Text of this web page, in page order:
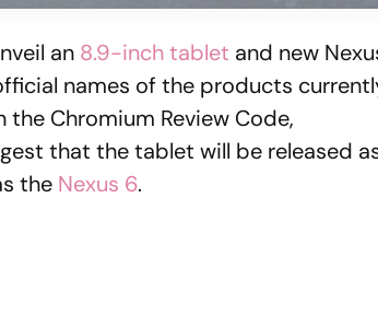
an 8.9-inch tablet and new
names of the products
the Chromium Review Code,
that the tablet will be released
the Nexus 6.